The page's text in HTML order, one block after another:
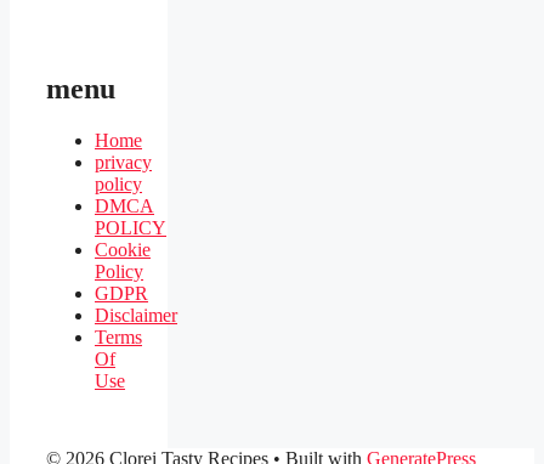
menu
Home
privacy
policy
DMCA
POLICY
Cookie
Policy
GDPR
Disclaimer
Terms
Of
Use
© 2026 Clorei Tasty Recipes • Built with GeneratePress